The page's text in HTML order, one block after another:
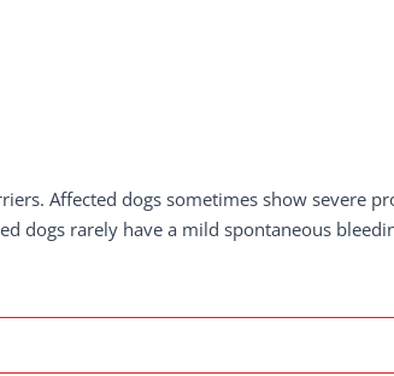
Affected dogs sometimes show severe
dogs rarely have a mild spontaneous